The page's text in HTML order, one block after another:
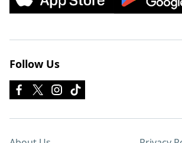
Follow Us